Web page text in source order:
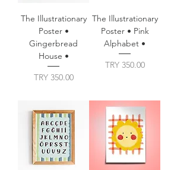
The Illustrationary
Poster •
Gingerbread
House •
Price
TRY 350.00
The Illustrationary
Poster • Pink
Alphabet •
Price
TRY 350.00